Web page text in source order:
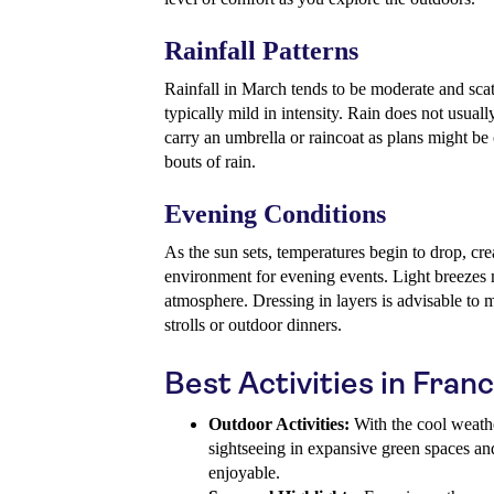
Rainfall Patterns
Rainfall in March tends to be moderate and
typically mild in intensity. Rain does not
carry an umbrella or raincoat as plans might
bouts of rain.
Evening Conditions
As the sun sets, temperatures begin to drop,
environment for evening events. Light breezes
atmosphere. Dressing in layers is advisable to
strolls or outdoor dinners.
Best Activities in
Outdoor Activities: With the cool
sightseeing in expansive green spaces
enjoyable.